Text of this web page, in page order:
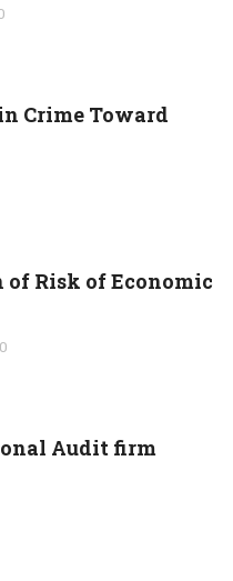
Crime Toward
Risk of Economic
0
Audit firm